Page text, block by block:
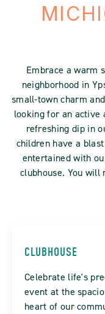
Embrace a warm
neighborhood in
small-town charm
looking for an active
refreshing dip in
children have a
entertained with
clubhouse. You
CLUBHOUSE
Celebrate life's
event at the
heart of our